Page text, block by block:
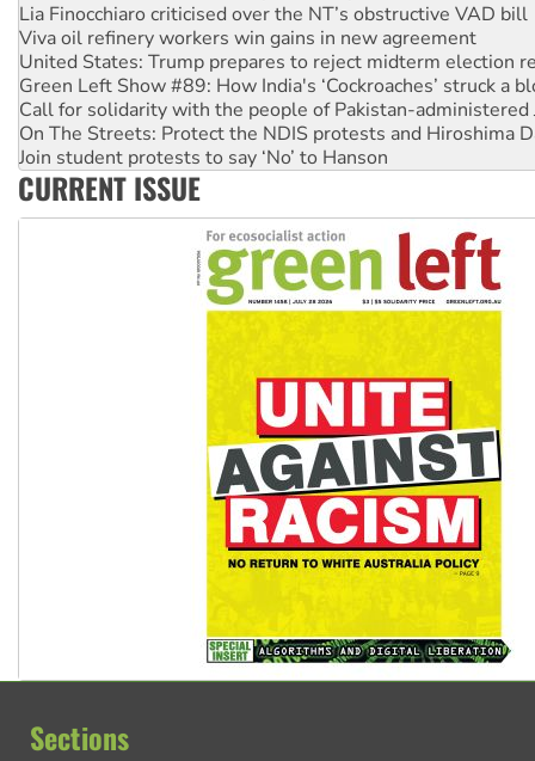
Viva oil refinery workers win gains in new agreement
United States: Trump prepares to reject midterm election
Green Left Show #89: How India's ‘Cockroaches’ struck a
Call for solidarity with the people of Pakistan-administered
On The Streets: Protect the NDIS protests and Hiroshima
Join student protests to say ‘No’ to Hanson
Australia Cuba Friendship Society marks July 26
Deal-making on AUKUS and Palestine is a dead-end
High Court challenge begins against Queensland’s ‘stupid’
CURRENT ISSUE
Sections